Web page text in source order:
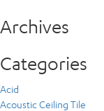
Archives
Categories
Acid
Acoustic Ceiling Tile